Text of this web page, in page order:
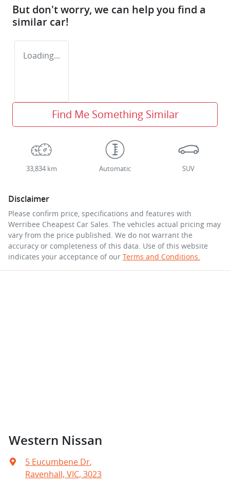
But don't worry, we can help you find a
similar car!
Loading...
Find Me Something Similar
33,834 km Automatic SUV
Disclaimer
Please confirm price, specifications and features with
Werribee Cheapest Car Sales. The vehicles actual pricing may
vary from the price published. We do not warrant the
accuracy or completeness of this data. Use of this website
indicates your acceptance of our Terms and Conditions.
Western Nissan
5 Eucumbene Dr,
Ravenhall, VIC, 3023